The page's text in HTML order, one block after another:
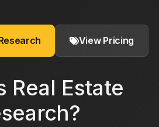
View Pricing
Real Estate